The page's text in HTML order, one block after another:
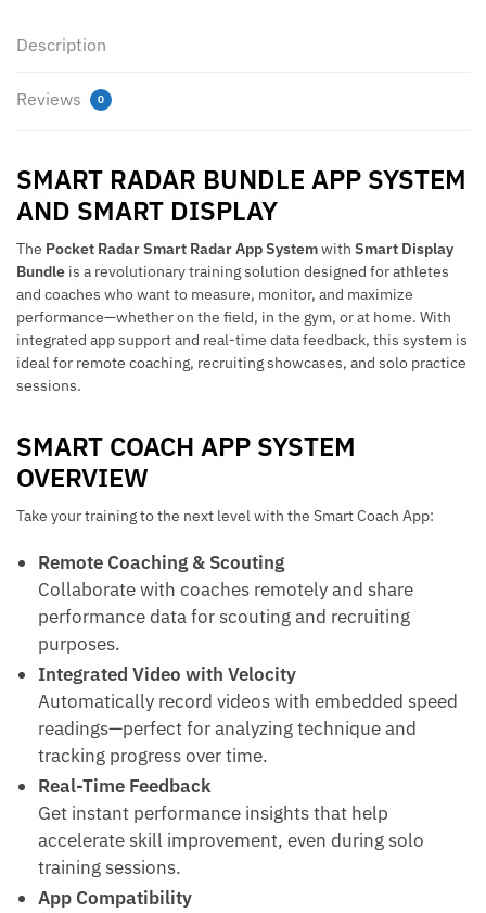
Description
Reviews 0
SMART RADAR BUNDLE APP SYSTEM
AND SMART DISPLAY
The Pocket Radar Smart Radar App Systemwith Smart Display
Bundle is a revolutionary training solution designed for athletes
and coaches who want to measure, monitor, and maximize
performance—whether on the field, in the gym, or at home. With
integrated app support and real-time data feedback, this system is
ideal for remote coaching, recruiting showcases, and solo practice
sessions.
SMART COACH APP SYSTEM
OVERVIEW
Take your training to the next level with the Smart Coach App:
Remote Coaching & Scouting
Collaborate with coaches remotely and share
performance data for scouting and recruiting
purposes.
Integrated Video with Velocity
Automatically record videos with embedded speed
readings—perfect for analyzing technique and
tracking progress over time.
Real-Time Feedback
Get instant performance insights that help
accelerate skill improvement, even during solo
training sessions.
App Compatibility